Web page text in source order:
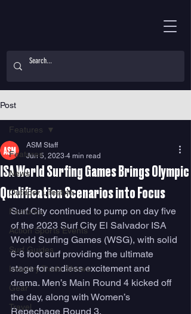
Post
Features
News
Outdoor Lifestyle
Features
Action Sports Events
Surf Guides
Industry Trade Shows
Gear
Travel
Features
ISA World Surfing Games Brings Olympic
Qualification Scenarios into Focus
ASM Staff
Jun 5, 2023 4 min read
Surf City continued to pump on day five
of the 2023 Surf City El Salvador ISA
World Surfing Games (WSG), with solid
6-8 foot surf providing the ultimate
stage for endless excitement and
drama. Men’s Main Round 4 kicked off
the day, along with Women’s
Repechage Round 3.